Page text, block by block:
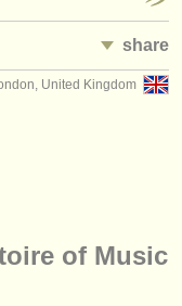
share
United Kingdom
of Music